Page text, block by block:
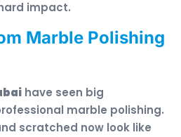
impact.
Marble Polishing
have seen big
marble polishing.
scratched now look like